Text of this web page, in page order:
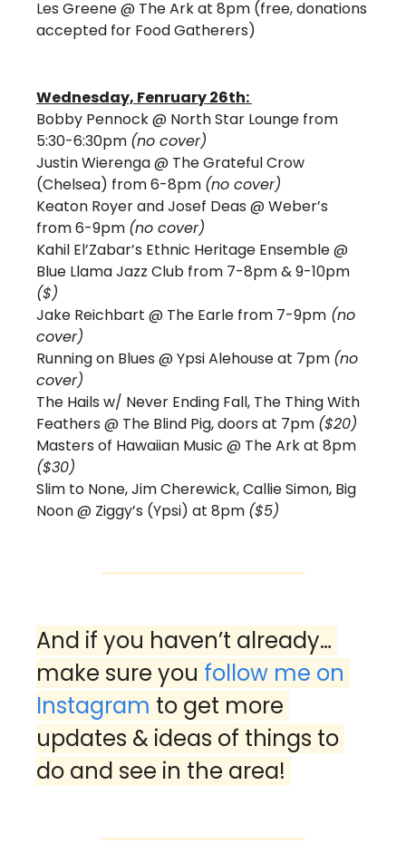
Les Greene @ The Ark at 8pm (free, donations
accepted for Food Gatherers)
Wednesday, Fenruary 26th:
Bobby Pennock @ North Star Lounge from
5:30-6:30pm (no cover)
Justin Wierenga @ The Grateful Crow
(Chelsea) from 6-8pm (no cover)
Keaton Royer and Josef Deas @ Weber’s
from 6-9pm (no cover)
Kahil El’Zabar’s Ethnic Heritage Ensemble @
($)
Jake Reichbart @ The Earle from 7-9pm (no
cover)
Running on Blues @ Ypsi Alehouse at 7pm (no
cover)
The Hails w/ Never Ending Fall, The Thing With
Feathers @ The Blind Pig, doors at 7pm ($20)
($30)
Slim to None, Jim Cherewick, Callie Simon, Big
Noon @ Ziggy’s (Ypsi) at 8pm ($5)
And if you haven’t already…
make sure you follow me on
Instagram to get more
updates & ideas of things to
do and see in the area!